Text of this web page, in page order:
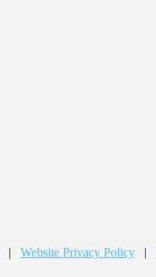
| Website Privacy Policy |